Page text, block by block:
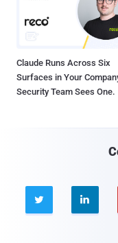
Claude Runs Across Six
Surfaces in Your
Security Team Sees One.
 